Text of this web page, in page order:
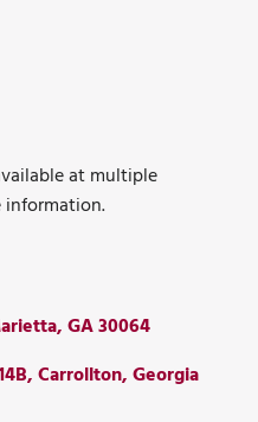
at multiple
information.
GA 30064
Carrollton, Georgia